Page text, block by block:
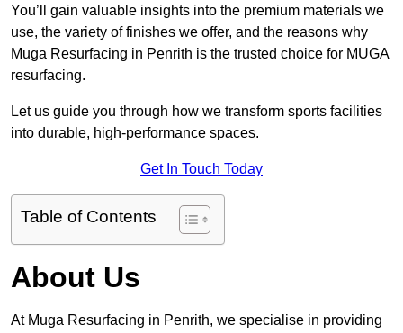
You’ll gain valuable insights into the premium materials we
use, the variety of finishes we offer, and the reasons why
Muga Resurfacing in Penrith is the trusted choice for MUGA
resurfacing.
Let us guide you through how we transform sports facilities
into durable, high-performance spaces.
Get In Touch Today
Table of Contents
About Us
At Muga Resurfacing in Penrith, we specialise in providing